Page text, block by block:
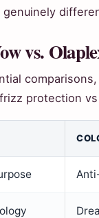
genuinely
vs.
protection